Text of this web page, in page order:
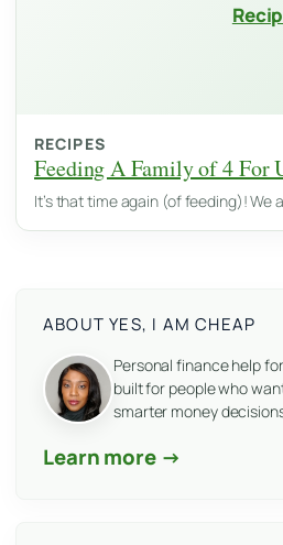
RECIPES
Feeding A Family of 4 For
It’s that time again (of feeding)! We
ABOUT YES, I AM CHEAP
Personal finance help
built for people who
smarter money
Learn more →